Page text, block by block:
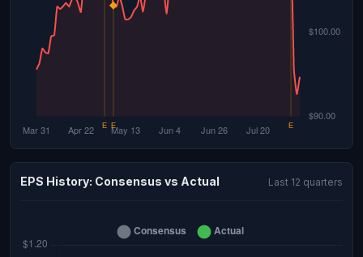
EPS History: Consensus vs Actual Last 12 quarters